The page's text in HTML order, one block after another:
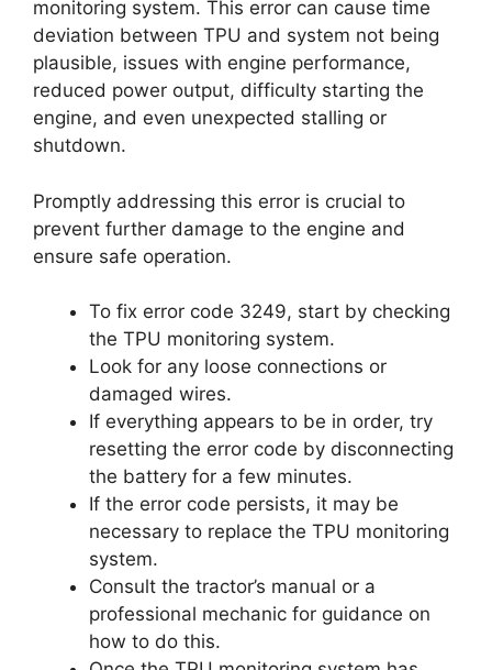
monitoring system. This error can cause time
deviation between TPU and system not being
plausible, issues with engine performance,
reduced power output, difficulty starting the
engine, and even unexpected stalling or
shutdown.
Promptly addressing this error is crucial to
prevent further damage to the engine and
ensure safe operation.
To fix error code 3249, start by checking
the TPU monitoring system.
Look for any loose connections or
damaged wires.
If everything appears to be in order, try
resetting the error code by disconnecting
the battery for a few minutes.
If the error code persists, it may be
necessary to replace the TPU monitoring
system.
Consult the tractor’s manual or a
professional mechanic for guidance on
how to do this.